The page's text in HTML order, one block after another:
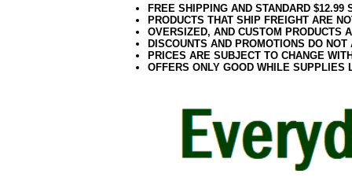
FREE SHIPPING AND STANDARD
PRODUCTS THAT SHIP FREIGHT ARE
OVERSIZED, AND CUSTOM PRODUCTS
DISCOUNTS AND PROMOTIONS DO
PRICES ARE SUBJECT TO CHANGE
OFFERS ONLY GOOD WHILE SUPPLIES